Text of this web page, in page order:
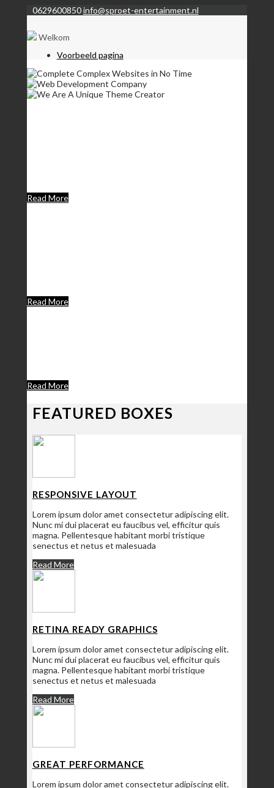
0629600850info@sproet-entertainment.nl
Welkom
Voorbeeld pagina
Read More
Read More
Read More
FEATURED BOXES
RESPONSIVE LAYOUT
Lorem ipsum dolor amet consectetur adipiscing elit.
Nunc mi dui placerat eu faucibus vel, efficitur quis
magna. Pellentesque habitant morbi tristique
senectus et netus et malesuada
Read More
RETINA READY GRAPHICS
Lorem ipsum dolor amet consectetur adipiscing elit.
Nunc mi dui placerat eu faucibus vel, efficitur quis
magna. Pellentesque habitant morbi tristique
senectus et netus et malesuada
Read More
GREAT PERFORMANCE
Lorem ipsum dolor amet consectetur adipiscing elit.